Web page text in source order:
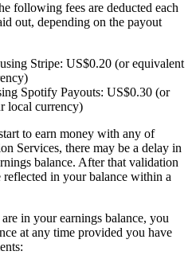
following fees are deducted each
out, depending on the payout
Stripe: US$0.20 (or equivalent
Spotify Payouts: US$0.30 (or
local currency)
to earn money with any of
Services, there may be a delay in
balance. After that validation
in your balance within a
in your earnings balance, you
at any time provided you have